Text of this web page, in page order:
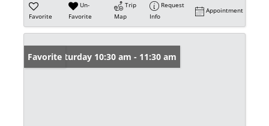
Favorite
Un-
Favorite
Trip
Map
Request
Info
Appointment
Open: Saturday 10:30 am - 11:30 am
Favorite